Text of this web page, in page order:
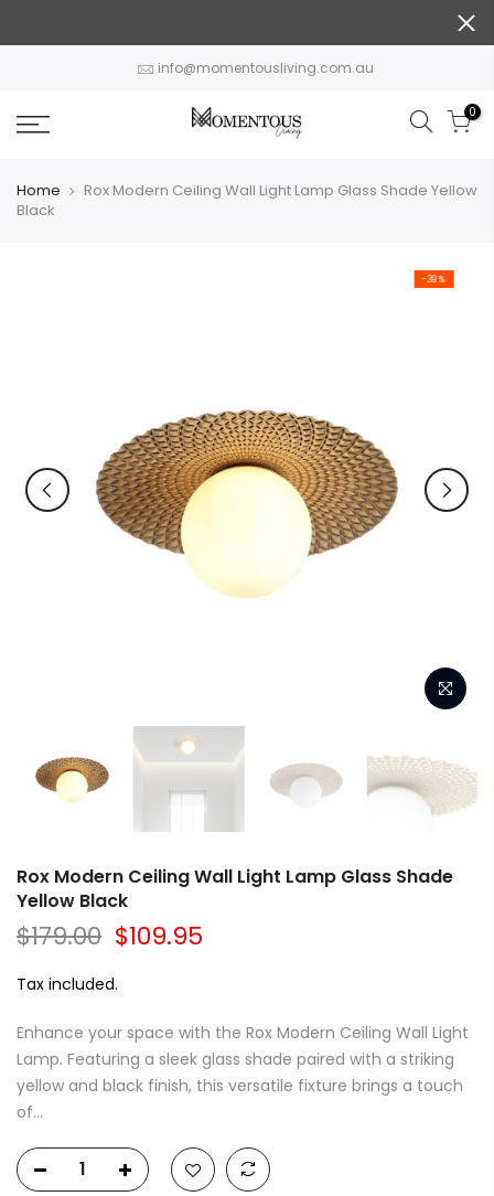
info@momentousliving.com.au
0
Home
Rox Modern Ceiling Wall Light Lamp Glass Shade Yellow
Black
-39%
Rox Modern Ceiling Wall Light Lamp Glass Shade
Yellow Black
$179.00 $109.95
Tax included.
Enhance your space with the Rox Modern Ceiling Wall Light
Lamp. Featuring a sleek glass shade paired with a striking
yellow and black finish, this versatile fixture brings a touch
of...